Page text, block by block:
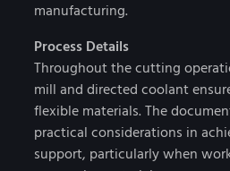
manufacturing.
Process Details
Throughout the cutting
mill and directed coolant
flexible materials. The
practical considerations in
support, particularly when